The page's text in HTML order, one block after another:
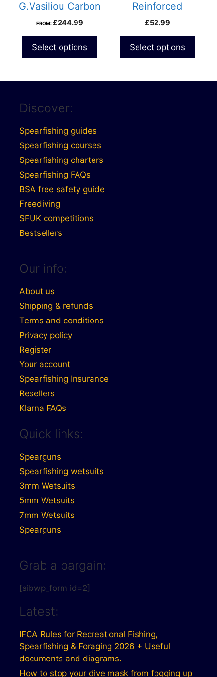
G.Vasiliou Carbon
Fins
FROM: £244.99
Select options
Reinforced
FootPockets
£52.99
Select options
chosen
product
page
Discover:
Spearfishing guides
Spearfishing courses
Spearfishing charters
Spearfishing FAQs
BSA free safety guide
Freediving
SFUK competitions
Bestsellers
Our info:
About us
Shipping & refunds
Terms and conditions
Privacy policy
Register
Your account
Spearfishing Insurance
Resellers
Klarna FAQs
Quick links:
Spearguns
Spearfishing wetsuits
3mm Wetsuits
5mm Wetsuits
7mm Wetsuits
Spearguns
Grab a bargain:
[sibwp_form id=2]
Latest:
IFCA Rules for Recreational Fishing,
Spearfishing & Foraging 2026 + Useful
documents and diagrams.
How to stop your dive mask from fogging up